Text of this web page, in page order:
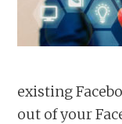
existing
out of your